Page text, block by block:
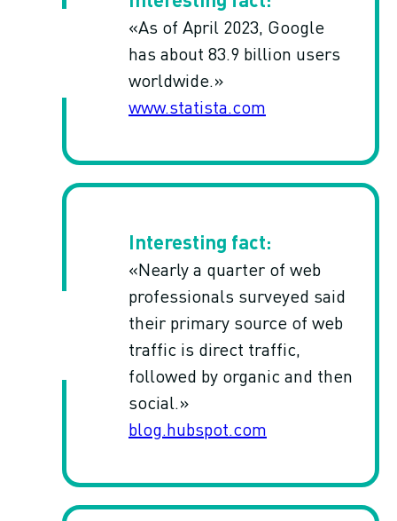
«As of April 2023, Google
has about 83.9 billion users
worldwide.»
www.statista.com
«Nearly a quarter of web
professionals surveyed said
their primary source of web
traffic is direct traffic,
followed by organic and then
social.»
blog.hubspot.com